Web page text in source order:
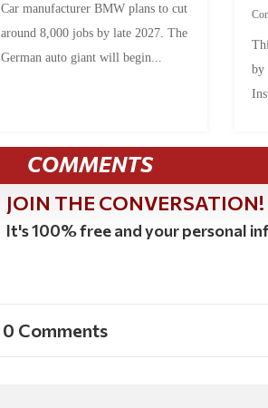
Car manufacturer BMW plans to cut
around 8,000 jobs by late 2027. The
German auto giant will begin...
by
COMMENTS
JOIN THE CONVERSATION!
It's 100% free and your personal
0 Comments